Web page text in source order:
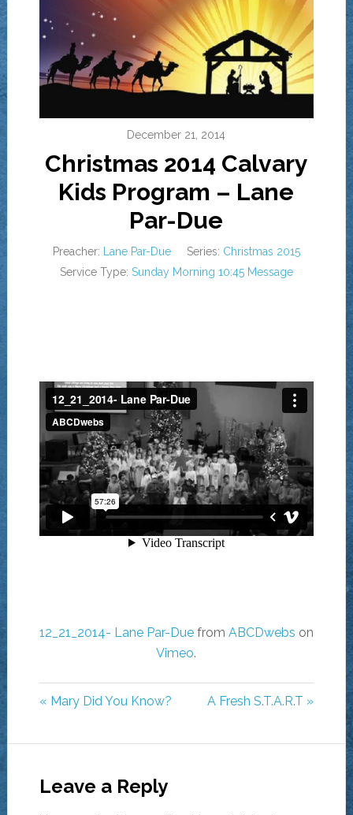
December 21, 2014
Christmas 2014 Calvary
Kids Program – Lane
Par-Due
Preacher: Lane Par-Due Series: Christmas 2015
Service Type: Sunday Morning 10:45 Message
12_21_2014- Lane Par-Duefrom ABCDwebs on
Vimeo.
« Mary Did You Know? A Fresh S.T.A.R.T »
Leave a Reply